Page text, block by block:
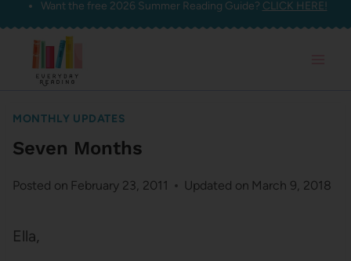
Skip
content
Want the free 2026 Summer Reading Guide? CLICK HERE!
MONTHLY UPDATES
Seven Months
Posted on February 23, 2011 Updated on March 9, 2018
Ella,